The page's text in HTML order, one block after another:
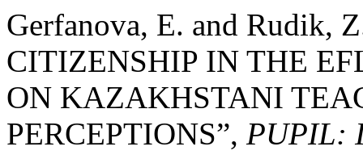
Gerfanova, E. and Rudik,
CITIZENSHIP IN THE
ON KAZAKHSTANI
PERCEPTIONS”, PUPIL: